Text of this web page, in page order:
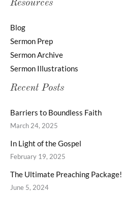
Resources
Blog
Sermon Prep
Sermon Archive
Sermon Illustrations
Recent Posts
Barriers to Boundless Faith
March 24, 2025
In Light of the Gospel
February 19, 2025
The Ultimate Preaching Package!
June 5, 2024